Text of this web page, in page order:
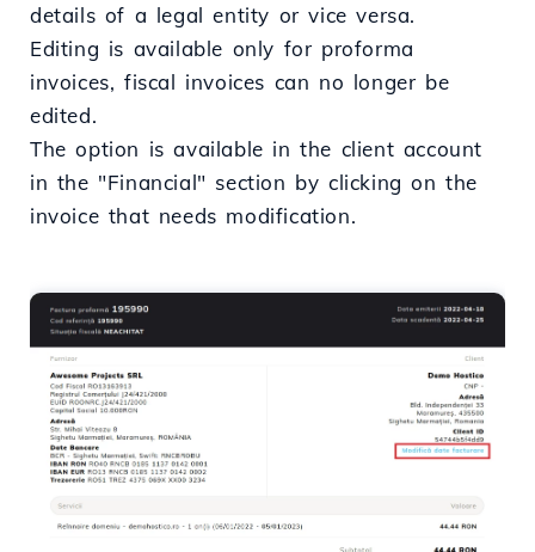
details of a legal entity or vice versa.
Editing is available only for proforma
invoices, fiscal invoices can no longer be
edited.
The option is available in the client account
in the "Financial" section by clicking on the
invoice that needs modification.